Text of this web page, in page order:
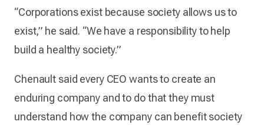
“Corporations exist because society allows us to
exist,” he said. “We have a responsibility to help
build a healthy society.”
Chenault said every CEO wants to create an
enduring company and to do that they must
understand how the company can benefit society